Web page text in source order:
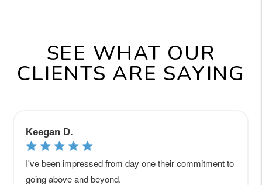
SEE WHAT OUR
CLIENTS ARE SAYING